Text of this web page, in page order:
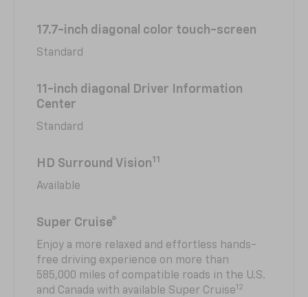
17.7-inch diagonal color touch-screen
Standard
11-inch diagonal Driver Information
Center
Standard
HD Surround Vision11
Available
Super Cruise®
Enjoy a more relaxed and effortless hands-
free driving experience on more than
585,000 miles of compatible roads in the U.S.
and Canada with available Super Cruise12